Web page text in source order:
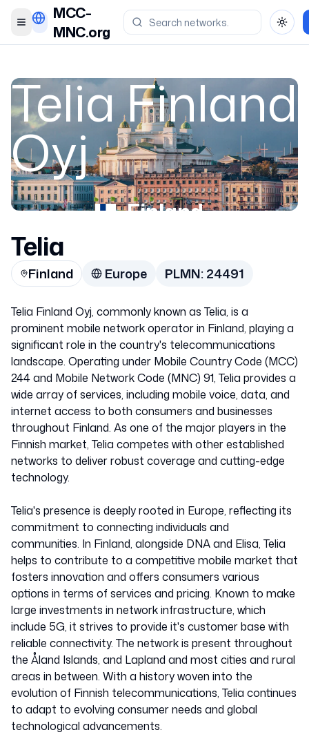
Toggle menu
MCC-
MNC.org
Telia Finland
Oyj
Finland
Telia
Finland Europe PLMN:24491
Telia Finland Oyj, commonly known as Telia, is a
prominent mobile network operator in Finland, playing a
significant role in the country's telecommunications
landscape. Operating under Mobile Country Code (MCC)
244 and Mobile Network Code (MNC) 91, Telia provides a
wide array of services, including mobile voice, data, and
internet access to both consumers and businesses
throughout Finland. As one of the major players in the
Finnish market, Telia competes with other established
networks to deliver robust coverage and cutting-edge
technology.
Telia's presence is deeply rooted in Europe, reflecting its
commitment to connecting individuals and
communities. In Finland, alongside DNA and Elisa, Telia
helps to contribute to a competitive mobile market that
fosters innovation and offers consumers various
options in terms of services and pricing. Known to make
large investments in network infrastructure, which
include 5G, it strives to provide it's customer base with
reliable connectivity. The network is present throughout
the Åland Islands, and Lapland and most cities and rural
areas in between. With a history woven into the
evolution of Finnish telecommunications, Telia continues
to adapt to evolving consumer needs and global